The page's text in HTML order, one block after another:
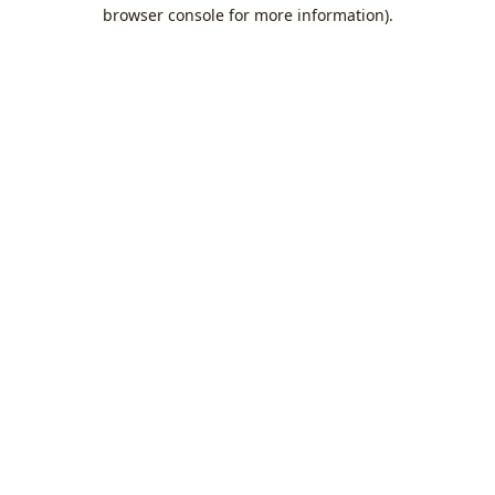
browser console for more information).